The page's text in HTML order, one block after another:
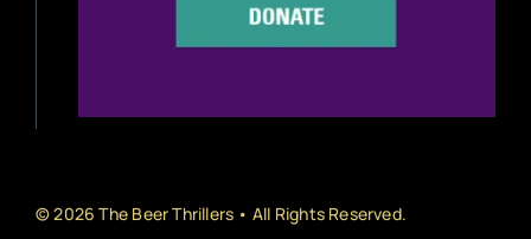
Home Brewing
Book Reviews
© 2026 The Beer Thrillers • All Rights Reserved.